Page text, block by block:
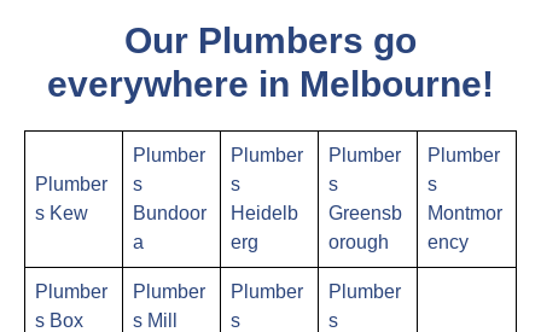
Our Plumbers go
everywhere in Melbourne!
Plumber
s Kew
Plumber
s
Bundoor
a
Plumber
s
Heidelb
erg
Plumber
s
Greensb
orough
Plumber
s
Montmor
ency
Plumber
s Box
Plumber
s Mill
Plumber
s
Plumber
s